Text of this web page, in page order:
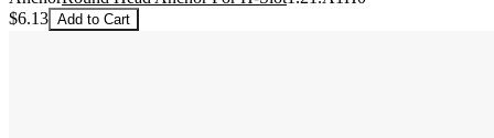
$6.13 Add to Cart